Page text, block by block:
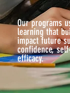
Our programs
learning that
impact future
confidence,
efficacy.